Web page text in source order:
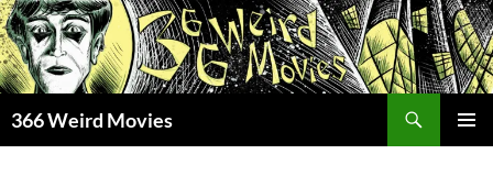
Skip
to
content
366 Weird Movies